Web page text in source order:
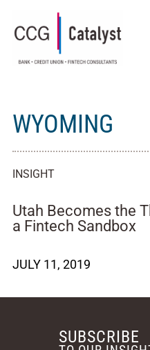
WYOMING
INSIGHT
Utah Becomes the
a Fintech Sandbox
JULY 11, 2019
SUBSCRIBE